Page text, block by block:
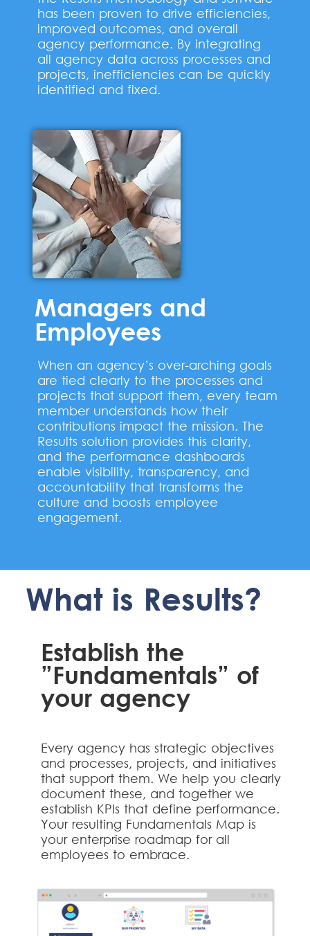
has been proven to drive efficiencies,
improved outcomes, and overall
agency performance. By integrating
all agency data across processes and
projects, inefficiencies can be quickly
identified and fixed.
Managers and
Employees
When an agency’s over-arching goals
are tied clearly to the processes and
projects that support them, every team
member understands how their
contributions impact the mission. The
Results solution provides this clarity,
and the performance dashboards
enable visibility, transparency, and
accountability that transforms the
culture and boosts employee
engagement.
What is Results?
Establish the
”Fundamentals” of
your agency
Every agency has strategic objectives
and processes, projects, and initiatives
that support them. We help you clearly
document these, and together we
establish KPIs that define performance.
Your resulting Fundamentals Map is
your enterprise roadmap for all
employees to embrace.